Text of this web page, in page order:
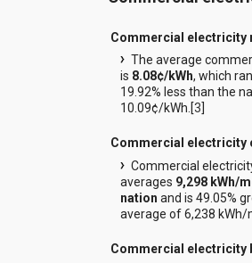
Commercial electricity
The average
is 8.08¢/kWh, which
19.92% less than the
10.09¢/kWh.[3
Commercial electricity
Commercial
averages 9,298 kWh/
nation and is 49.05%
average of 6,238 kWh/
Commercial electricity